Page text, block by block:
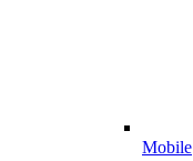
Mobile